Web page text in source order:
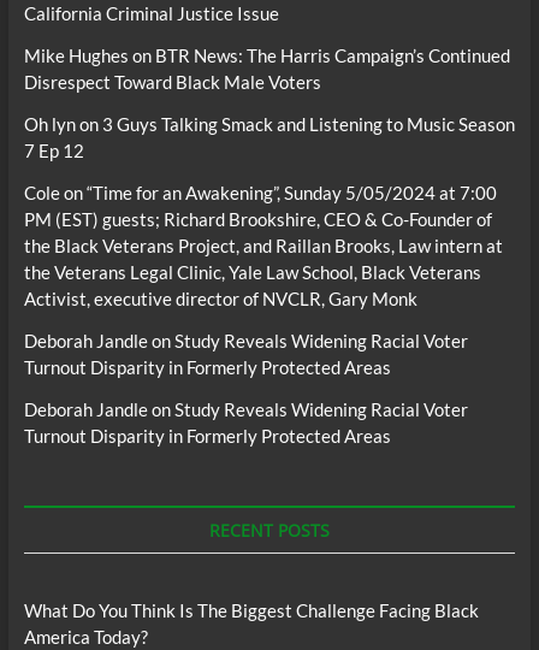
California Criminal Justice Issue
Mike Hughes on BTR News: The Harris Campaign’s Continued
Disrespect Toward Black Male Voters
Oh lynon 3 Guys Talking Smack and Listening to Music Season
7 Ep 12
Coleon“Time for an Awakening”, Sunday 5/05/2024 at 7:00
PM (EST) guests; Richard Brookshire, CEO & Co-Founder of
the Black Veterans Project, and Raillan Brooks, Law intern at
the Veterans Legal Clinic, Yale Law School, Black Veterans
Activist, executive director of NVCLR, Gary Monk
Deborah JandleonStudy Reveals Widening Racial Voter
Turnout Disparity in Formerly Protected Areas
Deborah JandleonStudy Reveals Widening Racial Voter
Turnout Disparity in Formerly Protected Areas
RECENT POSTS
What Do You Think Is The Biggest Challenge Facing Black
America Today?